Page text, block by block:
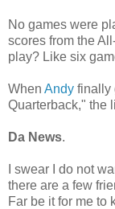
No games were
scores from the
play? Like six
When Andy finally
Quarterback," the
Da News.
I swear I do not
there are a few
Far be it for me to